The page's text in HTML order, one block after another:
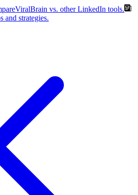
ViralBrain vs. other LinkedIn tools.
and strategies.